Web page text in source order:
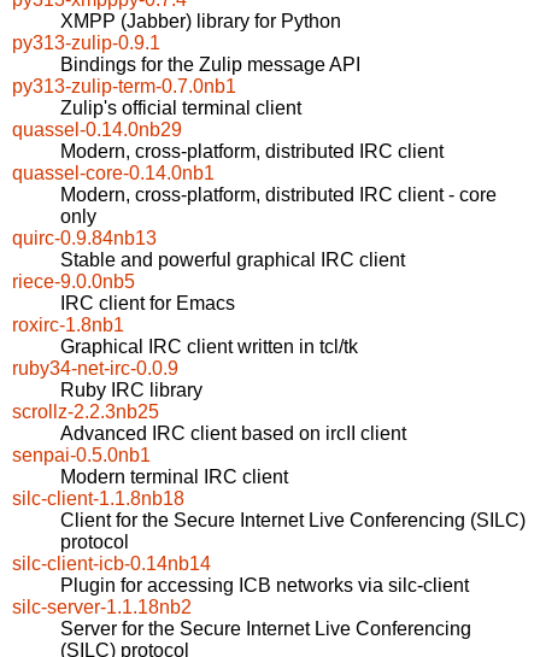
XMPP (Jabber) library for Python
py313-zulip-0.9.1
Bindings for the Zulip message API
py313-zulip-term-0.7.0nb1
Zulip's official terminal client
quassel-0.14.0nb29
Modern, cross-platform, distributed IRC client
quassel-core-0.14.0nb1
Modern, cross-platform, distributed IRC client - core
only
quirc-0.9.84nb13
Stable and powerful graphical IRC client
riece-9.0.0nb5
IRC client for Emacs
roxirc-1.8nb1
Graphical IRC client written in tcl/tk
ruby34-net-irc-0.0.9
Ruby IRC library
scrollz-2.2.3nb25
Advanced IRC client based on ircII client
senpai-0.5.0nb1
Modern terminal IRC client
silc-client-1.1.8nb18
Client for the Secure Internet Live Conferencing (SILC)
protocol
silc-client-icb-0.14nb14
Plugin for accessing ICB networks via silc-client
silc-server-1.1.18nb2
Server for the Secure Internet Live Conferencing
(SILC) protocol